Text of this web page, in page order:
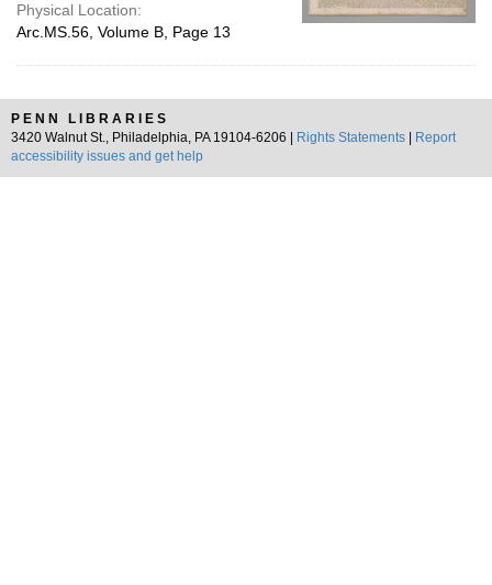
Physical Location:
Arc.MS.56, Volume B, Page 13
PENN LIBRARIES
3420 Walnut St., Philadelphia, PA 19104-6206 |
Rights Statements
Report
accessibility issues and get help